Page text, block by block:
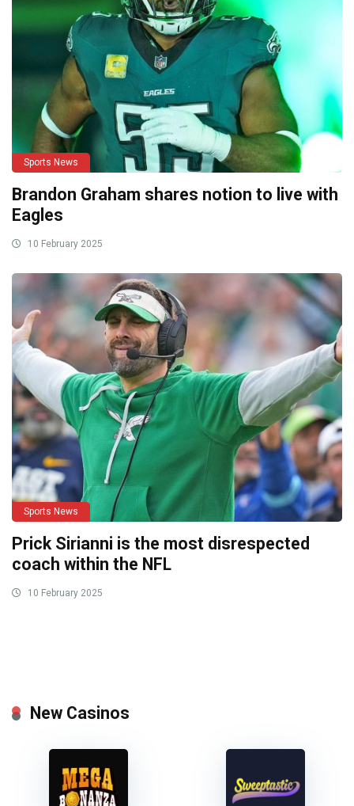
Sports News
Brandon Graham shares notion to live with
Eagles
10 February 2025
Sports News
Prick Sirianni is the most disrespected
coach within the NFL
10 February 2025
New Casinos